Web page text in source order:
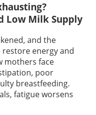
Low Milk Supply
and the
energy and
mothers face
poor
breastfeeding.
fatigue worsens